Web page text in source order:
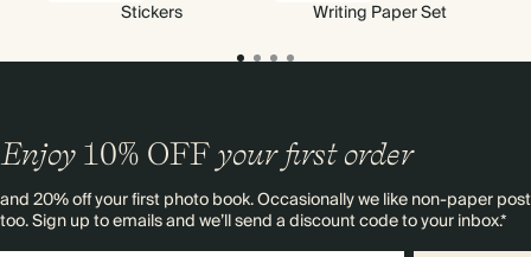
Stickers
Writing Paper Set
Enjoy 10% OFF your first order
and 20% off your first photo book. Occasionally we like non-paper post
too. Sign up to emails and we’ll send a discount code to your inbox.*